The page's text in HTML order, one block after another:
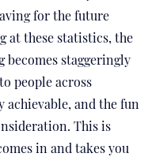
for the future
at these statistics, the
staggeringly
people across
achievable, and the fun
This is
in and takes you